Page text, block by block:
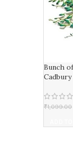
Bunch
₹1,099.00